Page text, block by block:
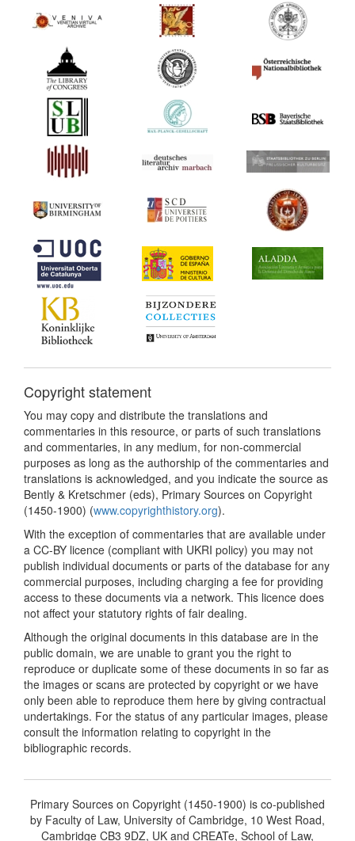
Copyright statement
You may copy and distribute the translations and
commentaries in this resource, or parts of such translations
and commentaries, in any medium, for non-commercial
purposes as long as the authorship of the commentaries and
translations is acknowledged, and you indicate the source as
Bently & Kretschmer (eds), Primary Sources on Copyright
(1450-1900) (www.copyrighthistory.org).
With the exception of commentaries that are available under
a CC-BY licence (compliant with UKRI policy) you may not
publish individual documents or parts of the database for any
commercial purposes, including charging a fee for providing
access to these documents via a network. This licence does
not affect your statutory rights of fair dealing.
Although the original documents in this database are in the
public domain, we are unable to grant you the right to
reproduce or duplicate some of these documents in so far as
the images or scans are protected by copyright or we have
only been able to reproduce them here by giving contractual
undertakings. For the status of any particular images, please
consult the information relating to copyright in the
bibliographic records.
Primary Sources on Copyright (1450-1900) is co-published
by Faculty of Law, University of Cambridge, 10 West Road,
Cambridge CB3 9DZ, UK and CREATe, School of Law,